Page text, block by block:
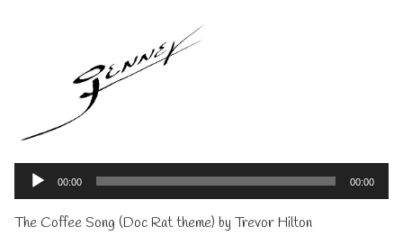
00:00 00:00
The Coffee Song (Doc Rat theme) by Trevor Hilton